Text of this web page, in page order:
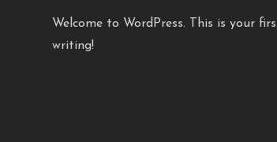
Welcome to WordPress. This is your
writing!